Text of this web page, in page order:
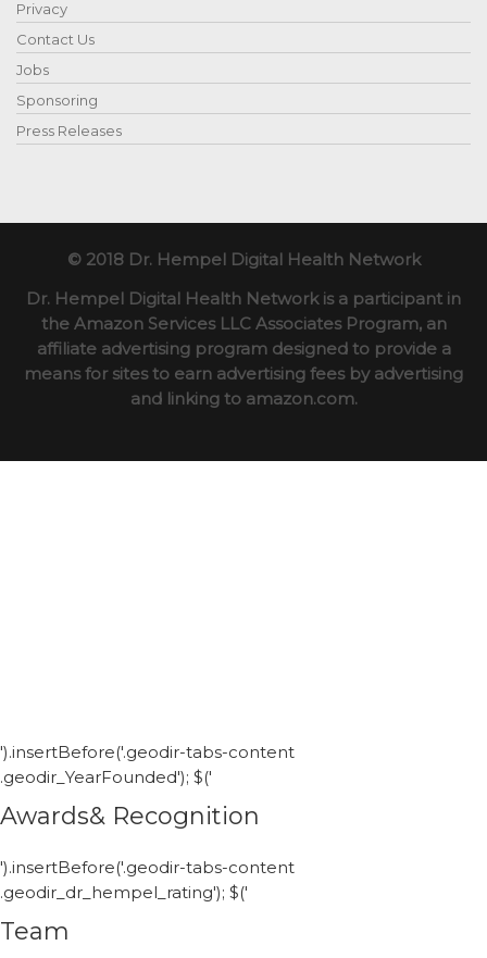
Privacy
Contact Us
Jobs
Sponsoring
Press Releases
© 2018 Dr. Hempel Digital Health Network
Dr. Hempel Digital Health Network is a participant in
the Amazon Services LLC Associates Program, an
affiliate advertising program designed to provide a
means for sites to earn advertising fees by advertising
and linking to amazon.com.
').insertBefore('.geodir-tabs-content
.geodir_YearFounded'); $('
Awards& Recognition
').insertBefore('.geodir-tabs-content
.geodir_dr_hempel_rating'); $('
Team